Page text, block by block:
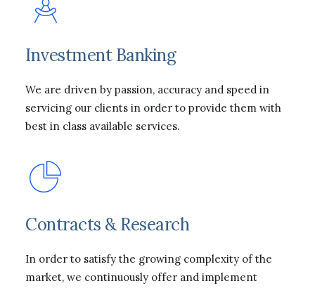
Investment Banking
We are driven by passion, accuracy and speed in
servicing our clients in order to provide them with
best in class available services.
Contracts & Research
In order to satisfy the growing complexity of the
market, we continuously offer and implement